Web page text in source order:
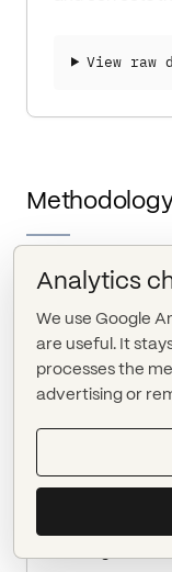
View raw
METHOD
DETECTION
Monitor
Normalize
Compare
Analytics
We use Google
are useful. It
processes the
advertising or